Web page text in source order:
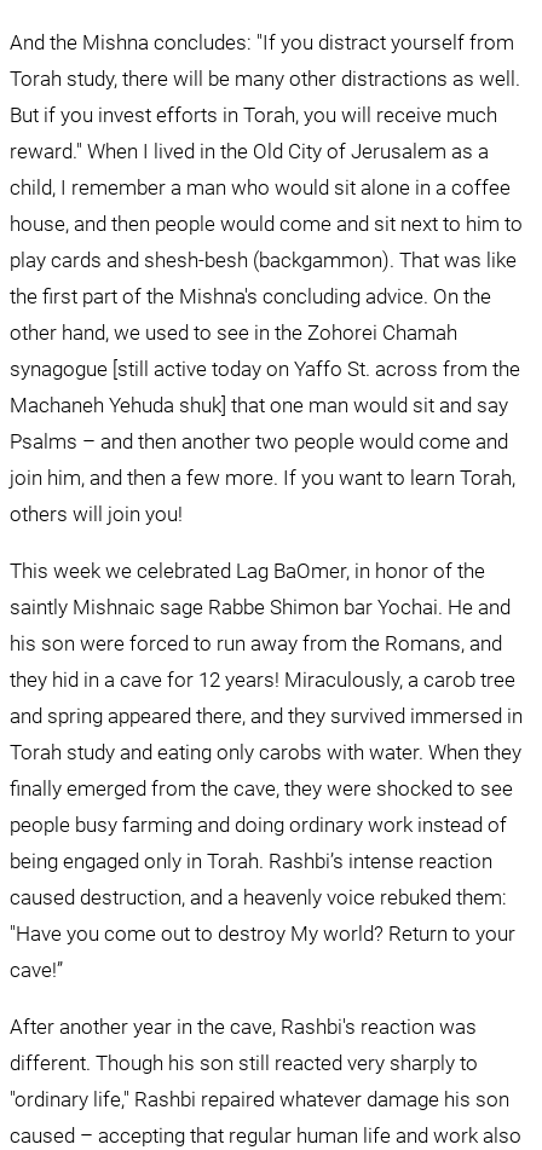
And the Mishna concludes: "If you distract yourself from
Torah study, there will be many other distractions as well.
But if you invest efforts in Torah, you will receive much
reward." When I lived in the Old City of Jerusalem as a
child, I remember a man who would sit alone in a coffee
house, and then people would come and sit next to him to
play cards and shesh-besh (backgammon). That was like
the first part of the Mishna's concluding advice. On the
other hand, we used to see in the Zohorei Chamah
synagogue [still active today on Yaffo St. across from the
Machaneh Yehuda shuk] that one man would sit and say
Psalms – and then another two people would come and
join him, and then a few more. If you want to learn Torah,
others will join you!
This week we celebrated Lag BaOmer, in honor of the
saintly Mishnaic sage Rabbe Shimon bar Yochai. He and
his son were forced to run away from the Romans, and
they hid in a cave for 12 years! Miraculously, a carob tree
and spring appeared there, and they survived immersed in
Torah study and eating only carobs with water. When they
finally emerged from the cave, they were shocked to see
people busy farming and doing ordinary work instead of
being engaged only in Torah. Rashbi’s intense reaction
caused destruction, and a heavenly voice rebuked them:
"Have you come out to destroy My world? Return to your
cave!”
After another year in the cave, Rashbi's reaction was
different. Though his son still reacted very sharply to
"ordinary life," Rashbi repaired whatever damage his son
caused – accepting that regular human life and work also